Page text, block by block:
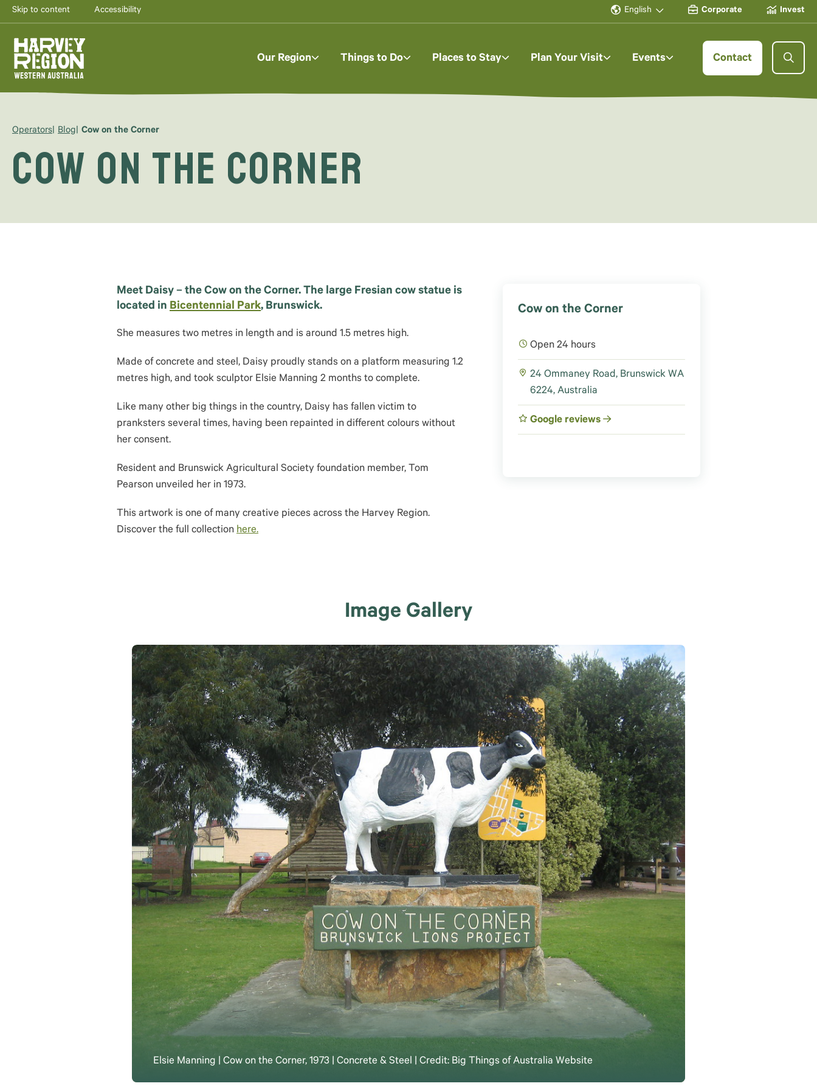
Skip to content Accessibility English Corporate Invest
Our Region Things to Do Places to Stay Plan Your Visit Events Contact
Operators Blog Cow on the Corner
Cow on the Corner
Cow on the Corner
Open 24 hours
24 Ommaney Road, Brunswick WA
6224, Australia
Google reviews
Meet Daisy – the Cow on the Corner. The large Fresian cow statue is
located in Bicentennial Park, Brunswick.
She measures two metres in length and is around 1.5 metres high.
Made of concrete and steel, Daisy proudly stands on a platform measuring 1.2
metres high, and took sculptor Elsie Manning 2 months to complete.
Like many other big things in the country, Daisy has fallen victim to
pranksters several times, having been repainted in different colours without
her consent.
Resident and Brunswick Agricultural Society foundation member, Tom
Pearson unveiled her in 1973.
This artwork is one of many creative pieces across the Harvey Region.
Discover the full collection here.
Image Gallery
Elsie Manning | Cow on the Corner, 1973 | Concrete & Steel | Credit: Big Things of Australia Website